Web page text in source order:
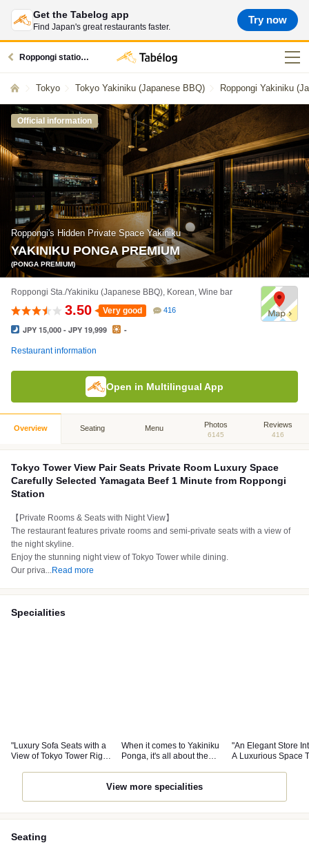
Get the Tabelog app
Find Japan's great restaurants faster.
Try now
Roppongi station restaurants
Tokyo Tokyo Yakiniku (Japanese BBQ) Roppongi Yakiniku
Official information
Roppongi's Hidden Private Space Yakiniku
YAKINIKU PONGA PREMIUM
(PONGA PREMIUM)
Roppongi Sta./Yakiniku (Japanese BBQ), Korean, Wine bar
3.50 Very good 416
JPY 15,000 - JPY 19,999 -
Restaurant information
Open in Multilingual App
Overview Seating Menu Photos
6145
Reviews
416
Tokyo Tower View Pair Seats Private Room Luxury Space
Carefully Selected Yamagata Beef 1 Minute from Roppongi
Station
【Private Rooms & Seats with Night View】
The restaurant features private rooms and semi-private seats with a view of
the night skyline.
Enjoy the stunning night view of Tokyo Tower while dining.
Our priva...Read more
Specialities
"Luxury Sofa Seats with a
View of Tokyo Tower Right
When it comes to Yakiniku
Ponga, it's all about the
"An Elegant Store
A Luxurious Space
View more specialities
Seating